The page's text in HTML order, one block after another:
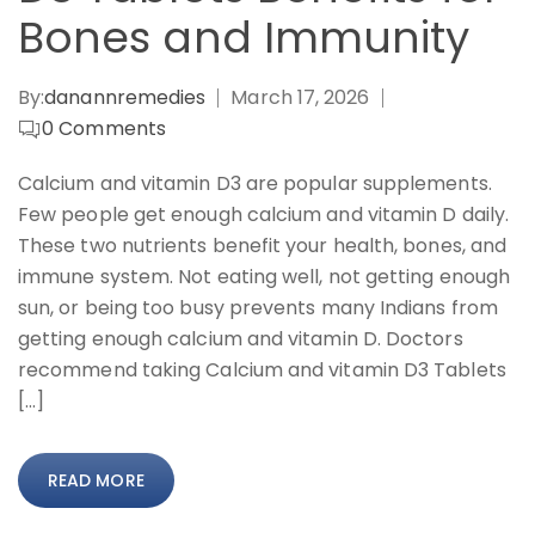
Bones and Immunity
By:danannremedies
March 17, 2026
0Comments
Calcium and vitamin D3 are popular supplements.
Few people get enough calcium and vitamin D daily.
These two nutrients benefit your health, bones, and
immune system. Not eating well, not getting enough
sun, or being too busy prevents many Indians from
getting enough calcium and vitamin D. Doctors
recommend taking Calcium and vitamin D3 Tablets
[…]
READ MORE